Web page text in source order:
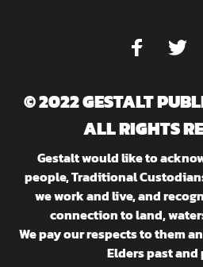
© 2022 GESTALT
ALL RIGHTS
Gestalt would like to
people, Traditional
we work and live, and
connection to land,
We pay our respects to them
Elders past and